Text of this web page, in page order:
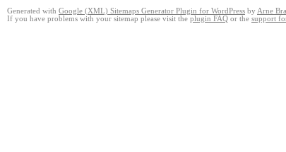
Generated with Google (XML) Sitemaps Generator Plugin for WordPress by Arne
If you have problems with your sitemap please visit the plugin FAQ or the support